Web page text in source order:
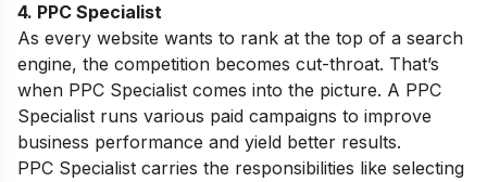
4. PPC Specialist
As every website wants to rank at the top of a search
engine, the competition becomes cut-throat. That’s
when PPC Specialist comes into the picture. A PPC
Specialist runs various paid campaigns to improve
business performance and yield better results.
PPC Specialist carries the responsibilities like selecting